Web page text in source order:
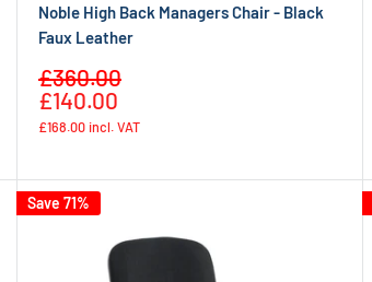
Noble High Back Managers Chair - Black
Faux Leather
Sale
price
£360.00
£140.00
£168.00 incl. VAT
Save 71%